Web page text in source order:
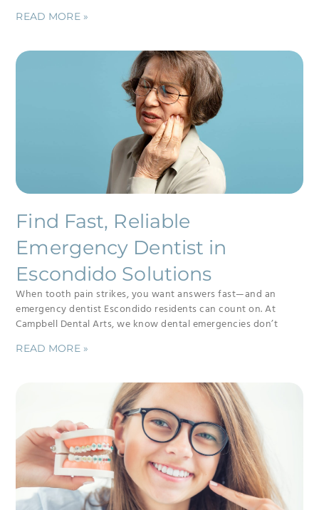
READ MORE »
Find Fast, Reliable
Emergency Dentist in
Escondido Solutions
When tooth pain strikes, you want answers fast—and an
emergency dentist Escondido residents can count on. At
Campbell Dental Arts, we know dental emergencies don’t
READ MORE »